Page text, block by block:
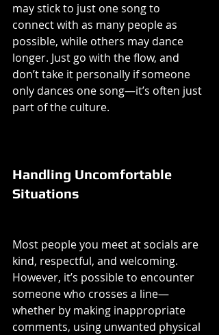
may stick to just one song to
connect with as many people as
possible, while others may dance
longer. Just go with the flow, and
don’t take it personally if someone
only dances one song—it’s often just
part of the culture.
Handling Uncomfortable
Situations
Most people you meet at socials are
kind, respectful, and welcoming.
However, it’s possible to encounter
someone who crosses a line—
whether by making inappropriate
comments, using unwanted physical